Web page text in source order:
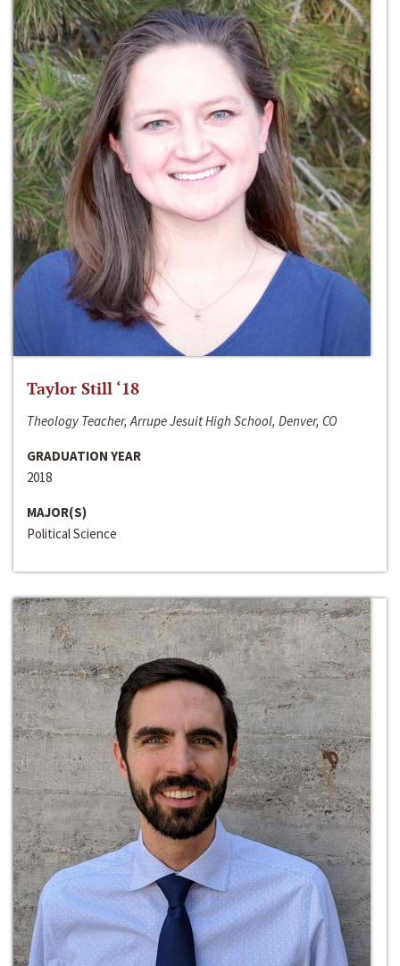
Taylor Still ‘18
Theology Teacher, Arrupe Jesuit High School, Denver, CO
GRADUATION YEAR
2018
MAJOR(S)
Political Science